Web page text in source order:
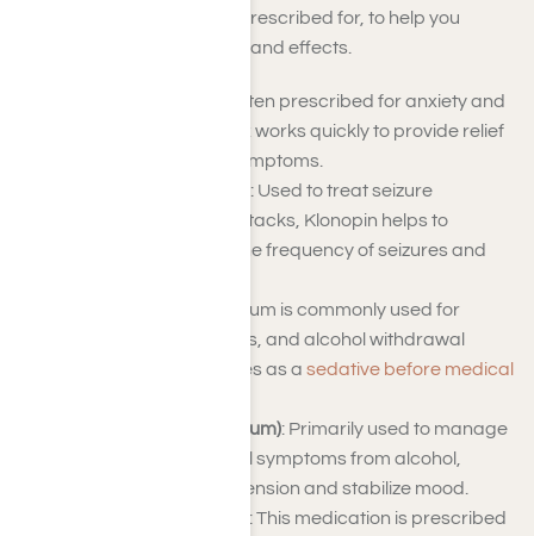
and what they’re typically prescribed for, to help you
understand their purposes and effects.
: Often prescribed for anxiety and
panic disorders, Xanax works quickly to provide relief
from intense anxiety symptoms.
: Used to treat seizure
disorders and panic attacks, Klonopin helps to
manage and reduce the frequency of seizures and
: Valium is commonly used for
anxiety, muscle spasms, and alcohol withdrawal
symptoms. It also serves as a sedative before medical
Chlordiazepoxide (Librium): Primarily used to manage
anxiety and withdrawal symptoms from alcohol,
Librium helps to ease tension and stabilize mood.
: This medication is prescribed